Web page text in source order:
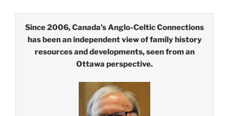
Since 2006, Canada’s Anglo-Celtic Connections
has been an independent view of family history
resources and developments, seen from an
Ottawa perspective.